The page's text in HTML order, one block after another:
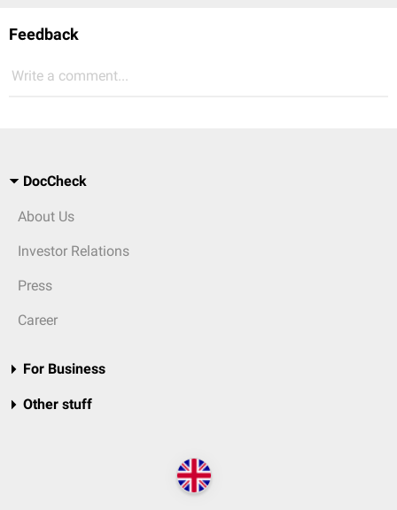
Feedback
Write a comment...
DocCheck
About Us
Investor Relations
Press
Career
For Business
Other stuff